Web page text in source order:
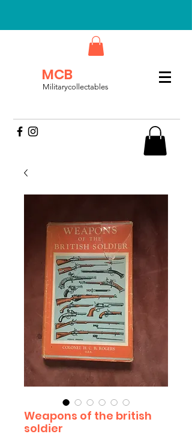
MCB
Militarycollectables
Weapons of the british
soldier